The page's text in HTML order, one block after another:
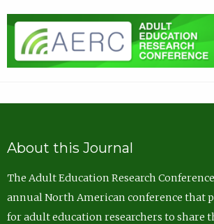
About this Journal
The Adult Education Research Conference
annual North American conference that
for adult education researchers to share